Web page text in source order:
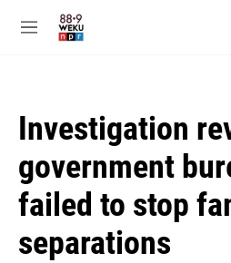
M
Investigation
government
failed to stop
separations